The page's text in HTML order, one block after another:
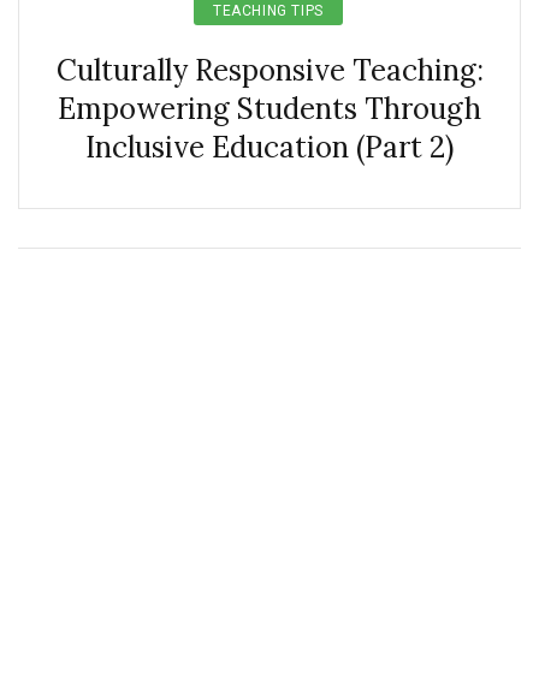
TEACHING TIPS
Culturally Responsive Teaching:
Empowering Students Through
Inclusive Education (Part 2)